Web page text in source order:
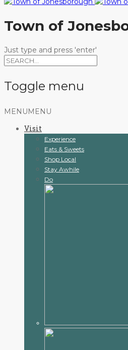
Town of
Just type and press 'enter'
Toggle menu
Skip
content
MENU MENU
Visit
Experience
Eats & Sweets
Shop Local
Stay Awhile
Do